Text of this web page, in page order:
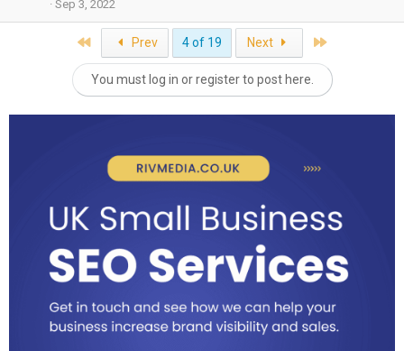
Sep 3, 2022
Prev 4 of 19 Next
You must log in or register to post here.